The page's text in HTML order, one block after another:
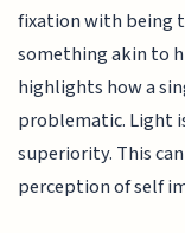
fixation with being
something akin to
highlights how a
problematic. Light
superiority. This
perception of self